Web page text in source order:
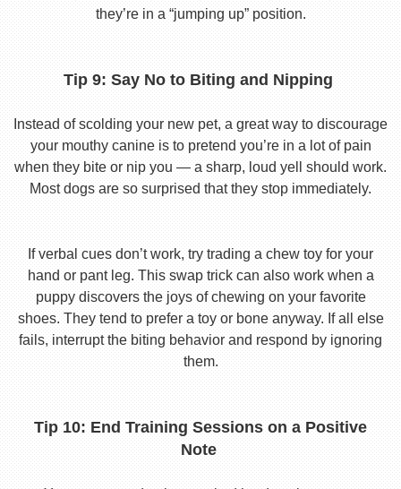
they’re in a “jumping up” position.
Tip 9: Say No to Biting and Nipping
Instead of scolding your new pet, a great way to discourage
your mouthy canine is to pretend you’re in a lot of pain
when they bite or nip you — a sharp, loud yell should work.
Most dogs are so surprised that they stop immediately.
If verbal cues don’t work, try trading a chew toy for your
hand or pant leg. This swap trick can also work when a
puppy discovers the joys of chewing on your favorite
shoes. They tend to prefer a toy or bone anyway. If all else
fails, interrupt the biting behavior and respond by ignoring
them.
Tip 10: End Training Sessions on a Positive
Note